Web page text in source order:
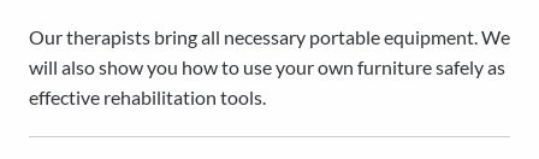
Our therapists bring all necessary portable equipment. We
will also show you how to use your own furniture safely as
effective rehabilitation tools.